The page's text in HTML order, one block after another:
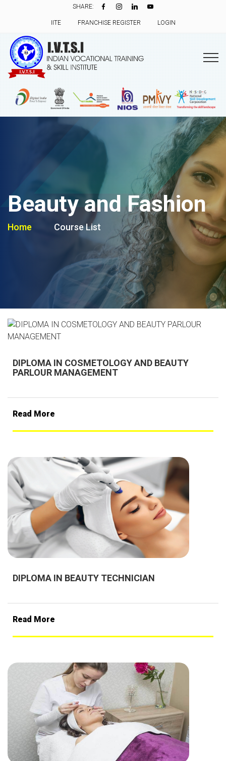
SHARE:
IITE FRANCHISE REGISTER LOGIN
Beauty and Fashion
Home Course List
DIPLOMA IN COSMETOLOGY AND BEAUTY
PARLOUR MANAGEMENT
Read More
DIPLOMA IN BEAUTY TECHNICIAN
Read More